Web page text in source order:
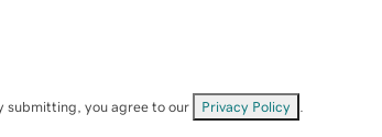
submitting, you agree to our Privacy Policy